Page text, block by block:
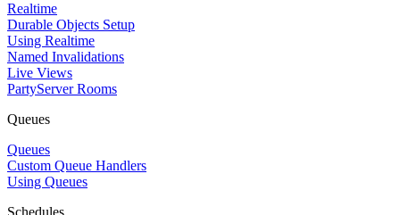
Realtime
Durable Objects Setup
Using Realtime
Named Invalidations
Live Views
PartyServer Rooms
Queues
Queues
Custom Queue Handlers
Using Queues
Schedules